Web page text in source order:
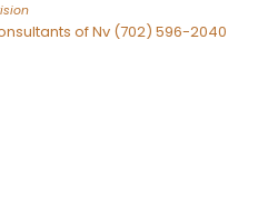
of Nv (702) 596-2040